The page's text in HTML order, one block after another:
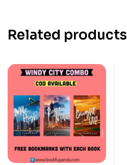
Related products